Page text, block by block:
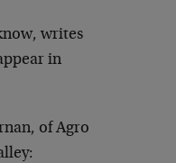
writes
in
of Agro